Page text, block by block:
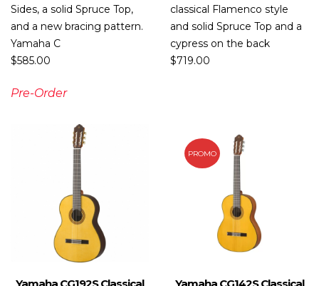
Sides, a solid Spruce Top,
and a new bracing pattern.
Yamaha C
$585.00
Pre-Order
classical Flamenco style
and solid Spruce Top and a
cypress on the back
$719.00
PROMO